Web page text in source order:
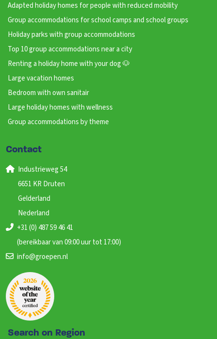
Adapted holiday homes for people with reduced mobility
Group accommodations for school camps and school groups
Holiday parks with group accommodations
Top 10 group accommodations near a city
Renting a holiday home with your dog 🐶
Large vacation homes
Bedroom with own sanitair
Large holiday homes with wellness
Group accommodations by theme
Contact
Industrieweg 54
6651 KR Druten
Gelderland
Nederland
+31 (0) 487 59 46 41
(bereikbaar van 09:00 uur tot 17:00)
info@groepen.nl
Search on Region